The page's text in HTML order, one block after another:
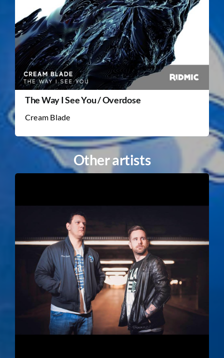
The Way I See You / Overdose
Cream Blade
Other artists